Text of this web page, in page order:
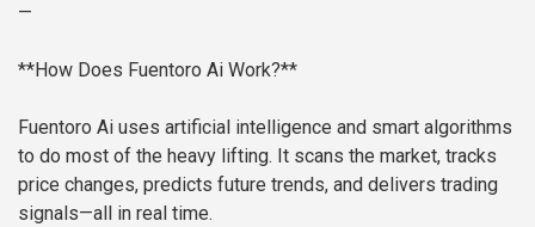
—
**How Does Fuentoro Ai Work?**
Fuentoro Ai uses artificial intelligence and smart algorithms
to do most of the heavy lifting. It scans the market, tracks
price changes, predicts future trends, and delivers trading
signals—all in real time.